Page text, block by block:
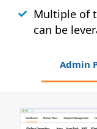
Multiple of
can be
Admin